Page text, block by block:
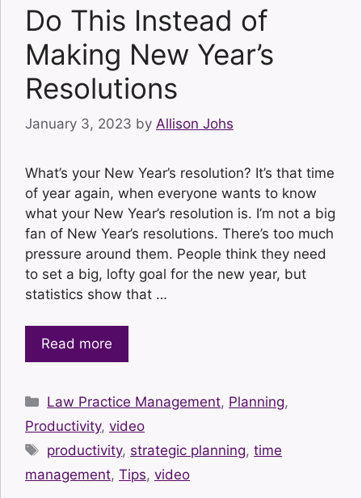
Do This Instead of
Making New Year’s
Resolutions
January 3, 2023 by Allison Johs
What’s your New Year’s resolution? It’s that time
of year again, when everyone wants to know
what your New Year’s resolution is. I’m not a big
fan of New Year’s resolutions. There’s too much
pressure around them. People think they need
to set a big, lofty goal for the new year, but
statistics show that …
Read more
Categories
Law Practice Management, Planning,
Productivity, video
Tags
productivity, strategic planning,time
management, Tips, video